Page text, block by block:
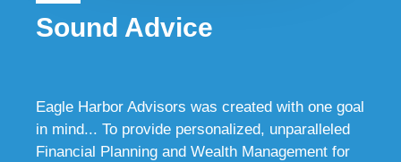
Sound Advice
Eagle Harbor Advisors was created with one goal
in mind... To provide personalized, unparalleled
Financial Planning and Wealth Management for